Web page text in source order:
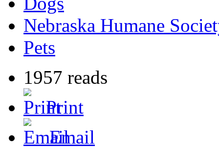
Nebraska Humane
Pets
1957 reads
Print
Email